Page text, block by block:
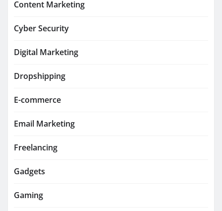
Content Marketing
Cyber Security
Digital Marketing
Dropshipping
E-commerce
Email Marketing
Freelancing
Gadgets
Gaming